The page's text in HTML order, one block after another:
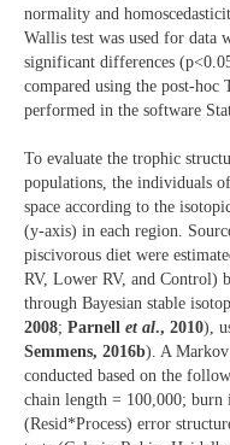
normality and
Wallis test was used for data
significant differences
compared using the post-hoc
performed in the software
To evaluate the trophic
populations, the individuals
space according to the
(y-axis) in each region.
piscivorous diet were
RV, Lower RV, and Control)
through Bayesian stable
2008; Parnell et al., 2010),
Semmens, 2016b). A
conducted based on the
chain length = 100,000;
(Resid*Process) error